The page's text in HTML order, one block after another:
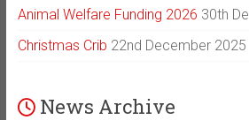
Animal Welfare Funding 2026 30th
Christmas Crib 22nd December 2025
News Archive